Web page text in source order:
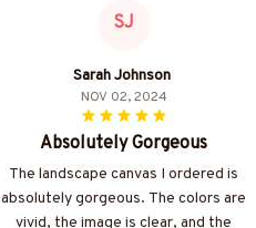
SJ
Sarah Johnson
NOV 02, 2024
Absolutely Gorgeous
The landscape canvas I ordered is
absolutely gorgeous. The colors are
vivid, the image is clear, and the